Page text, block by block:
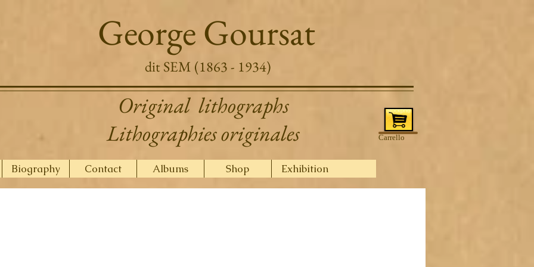
George Goursat
dit SEM (1863 - 1934)
Original lithographs
Lithographies originales
Carrello
Biography Contact Albums Shop Exhibition